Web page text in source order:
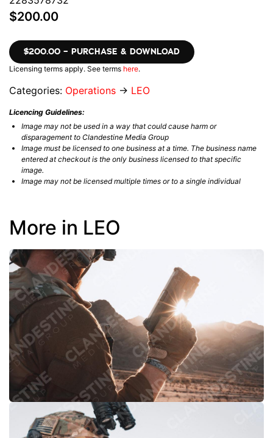
$200.00
$200.00 – PURCHASE & DOWNLOAD
Licensing terms apply. See terms here.
Categories: Operations → LEO
Licencing Guidelines:
Image may not be used in a way that could cause harm or
disparagement to Clandestine Media Group
Image must be licensed to one business at a time. The business name
entered at checkout is the only business licensed to that specific
image.
Image may not be licensed multiple times or to a single individual
More in LEO